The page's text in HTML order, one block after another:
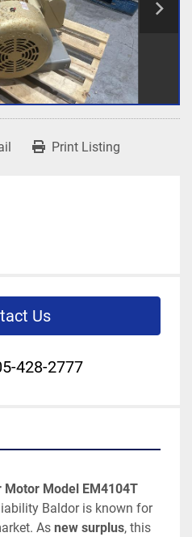
Print Listing
Us
428-2777
Model EM4104T
Baldor is known for
As new surplus, this